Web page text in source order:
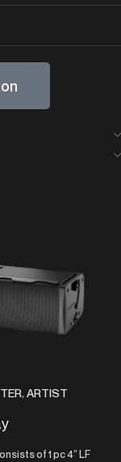
, ARTIST
of 1 pc 4” LF